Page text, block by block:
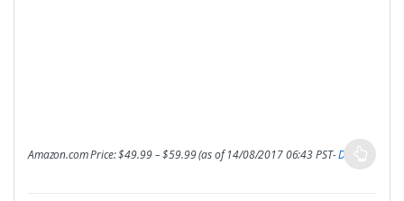
Amazon.com Price:$49.99–$59.99(as of 14/08/2017 06:43 PST-Details